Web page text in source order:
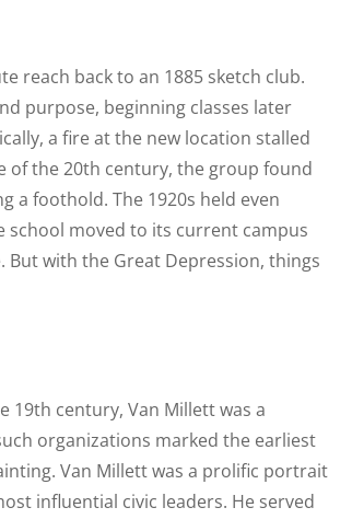
reach back to an 1885 sketch club.
purpose, beginning classes later
a fire at the new location stalled
of the 20th century, the group found
a foothold. The 1920s held even
school moved to its current campus
But with the Great Depression, things
19th century, Van Millett was a
organizations marked the earliest
Van Millett was a prolific portrait
influential civic leaders. He served